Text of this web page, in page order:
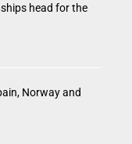
head for the
Norway and